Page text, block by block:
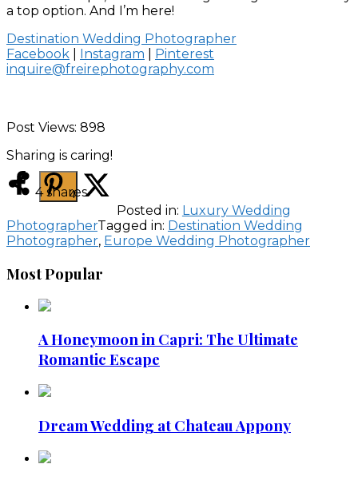
a top option. And I’m here!
Destination Wedding Photographer
Facebook
Instagram
Pinterest
inquire@freirephotography.com
Post Views: 898
Sharing is caring!
4 shares
4
Posted in: Luxury Wedding
PhotographerTagged in: Destination Wedding
Photographer, Europe Wedding Photographer
Most Popular
A Honeymoon in Capri: The Ultimate
Romantic Escape
Dream Wedding at Chateau Appony